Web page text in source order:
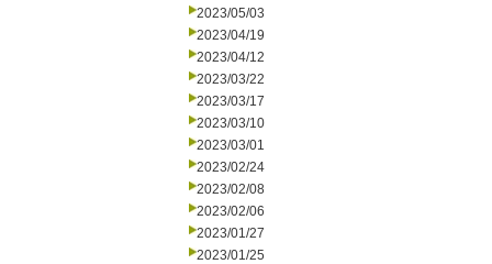
2023/05/03
2023/04/19
2023/04/12
2023/03/22
2023/03/17
2023/03/10
2023/03/01
2023/02/24
2023/02/08
2023/02/06
2023/01/27
2023/01/25